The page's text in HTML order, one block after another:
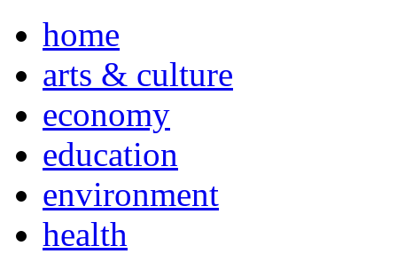
home
arts & culture
economy
education
environment
health